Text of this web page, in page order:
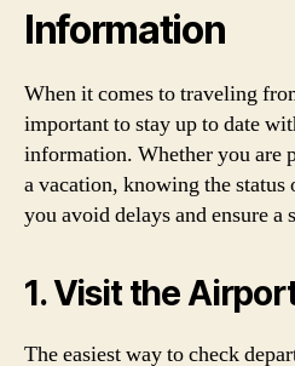
Information
When it comes to traveling
important to stay up to date
information. Whether you are
a vacation, knowing the
you avoid delays and ensure a
1. Visit the
The easiest way to check